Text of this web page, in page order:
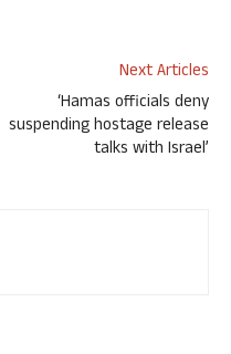
Next Articles
‘Hamas officials deny
suspending hostage release
talks with Israel’